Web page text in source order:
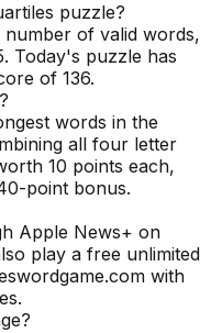
puzzle?
of valid words,
Today's puzzle has
of 136.
words in the
all four letter
10 points each,
point bonus.
Apple News+ on
play a free unlimited
with